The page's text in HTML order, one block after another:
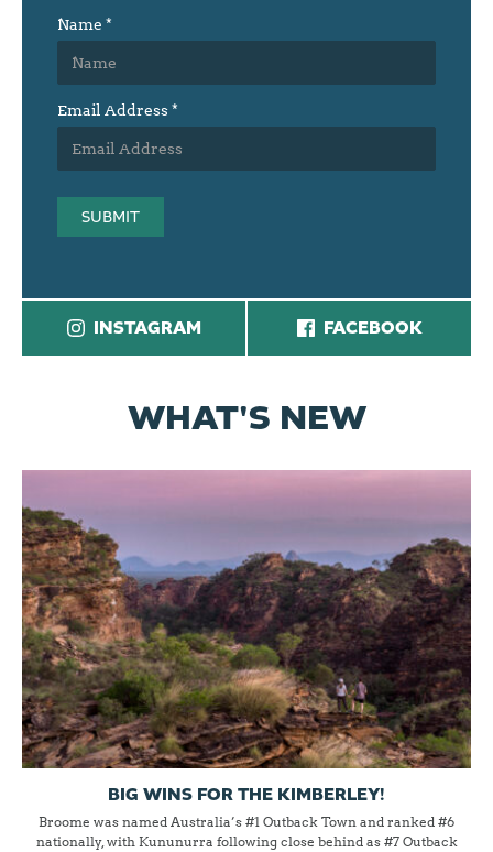
Name *
Email Address*
SUBMIT
INSTAGRAM FACEBOOK
WHAT'S NEW
BIG WINS FOR THE KIMBERLEY!
Broome was named Australia’s #1 Outback Town and ranked #6
nationally, with Kununurra following close behind as #7 Outback